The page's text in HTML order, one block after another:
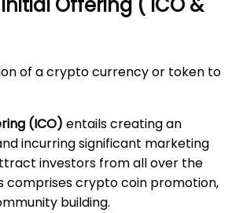
Offering ( ICO &
of a crypto currency or token to
(ICO) entails creating an
incurring significant marketing
investors from all over the
comprises crypto coin promotion,
building.